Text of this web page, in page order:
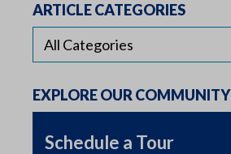
ARTICLE CATEGORIES
EXPLORE OUR COMMUNITY
Schedule a Tour